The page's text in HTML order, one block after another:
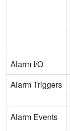
Alarm I/O
Alarm Triggers
Alarm Events